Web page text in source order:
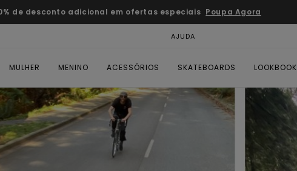
de desconto adicional em ofertas especiais Poupa Agora
AJUDA
MULHER MENINO ACESSÓRIOS SKATEBOARDS LOOKBOOK